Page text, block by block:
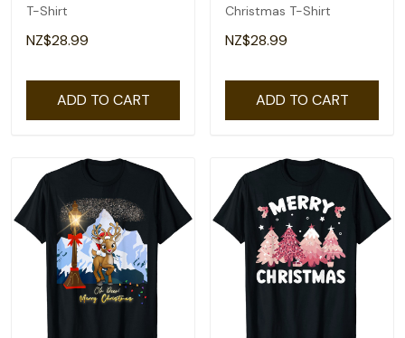
T-Shirt
NZ$28.99
ADD TO CART
Christmas T-Shirt
NZ$28.99
ADD TO CART